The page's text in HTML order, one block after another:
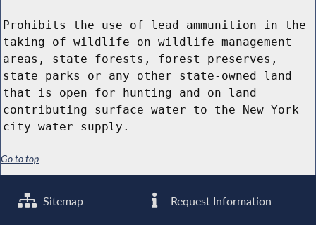
Prohibits the use of lead ammunition in the
taking of wildlife on wildlife management
areas, state forests, forest preserves,
state parks or any other state-owned land
that is open for hunting and on land
contributing surface water to the New York
city water supply.
Go to top
Sitemap Request Information